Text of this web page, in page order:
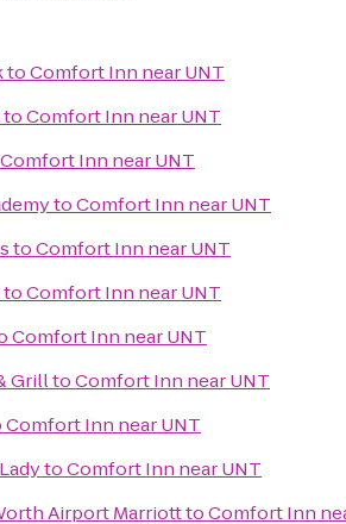
toComfort Inn near UNT
toComfort Inn near UNT
Comfort Inn near UNT
toComfort Inn near UNT
toComfort Inn near UNT
toComfort Inn near UNT
Comfort Inn near UNT
GrilltoComfort Inn near UNT
Comfort Inn near UNT
toComfort Inn near UNT
Airport MarriotttoComfort Inn